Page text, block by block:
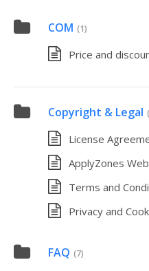
COM (1)
Price and
Copyright & Legal
License
ApplyZones
Terms and
Privacy and
FAQ (7)